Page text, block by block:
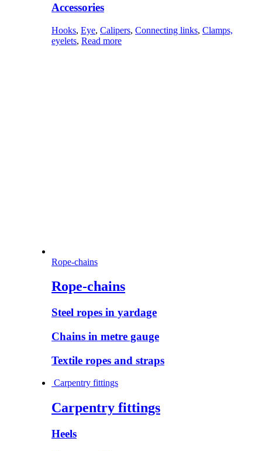
Accessories
Hooks, Eye, Calipers, Connecting links, Clamps,
eyelets, Read more
Rope-chains
Rope-chains
Steel ropes in yardage
Chains in metre gauge
Textile ropes and straps
Carpentry fittings
Carpentry fittings
Heels